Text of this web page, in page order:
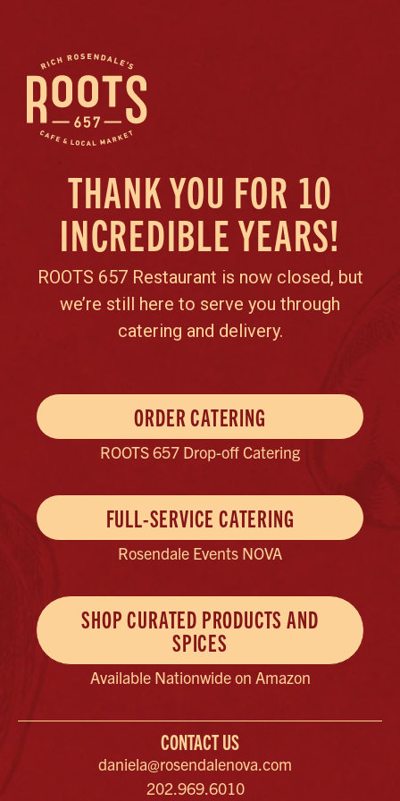
THANK YOU FOR 10
INCREDIBLE YEARS!
ROOTS 657 Restaurant is now closed, but
we’re still here to serve you through
catering and delivery.
ORDER CATERING
ROOTS 657 Drop-off Catering
FULL-SERVICE CATERING
Rosendale Events NOVA
SHOP CURATED PRODUCTS AND
SPICES
Available Nationwide on Amazon
CONTACT US
daniela@rosendalenova.com
202.969.6010